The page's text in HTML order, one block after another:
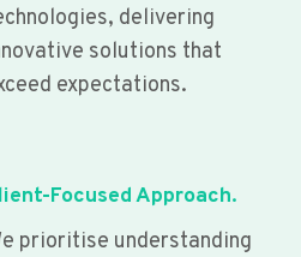
delivering
solutions that
expectations.
Focused Approach.
prioritise understanding